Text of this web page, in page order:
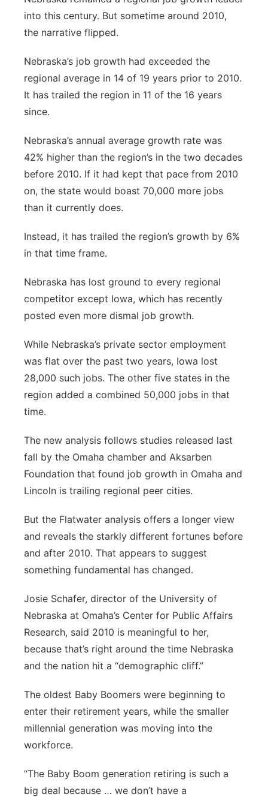
into this century. But sometime around 2010,
the narrative flipped.
Nebraska’s job growth had exceeded the
regional average in 14 of 19 years prior to 2010.
It has trailed the region in 11 of the 16 years
since.
Nebraska’s annual average growth rate was
42% higher than the region’s in the two decades
before 2010. If it had kept that pace from 2010
on, the state would boast 70,000 more jobs
than it currently does.
Instead, it has trailed the region’s growth by 6%
in that time frame.
Nebraska has lost ground to every regional
competitor except Iowa, which has recently
posted even more dismal job growth.
While Nebraska’s private sector employment
was flat over the past two years, Iowa lost
28,000 such jobs. The other five states in the
region added a combined 50,000 jobs in that
time.
The new analysis follows studies released last
fall by the Omaha chamber and Aksarben
Foundation that found job growth in Omaha and
Lincoln is trailing regional peer cities.
But the Flatwater analysis offers a longer view
and reveals the starkly different fortunes before
and after 2010. That appears to suggest
something fundamental has changed.
Josie Schafer, director of the University of
Nebraska at Omaha’s Center for Public Affairs
Research, said 2010 is meaningful to her,
because that’s right around the time Nebraska
and the nation hit a “demographic cliff.”
The oldest Baby Boomers were beginning to
enter their retirement years, while the smaller
millennial generation was moving into the
workforce.
“The Baby Boom generation retiring is such a
big deal because … we don’t have a